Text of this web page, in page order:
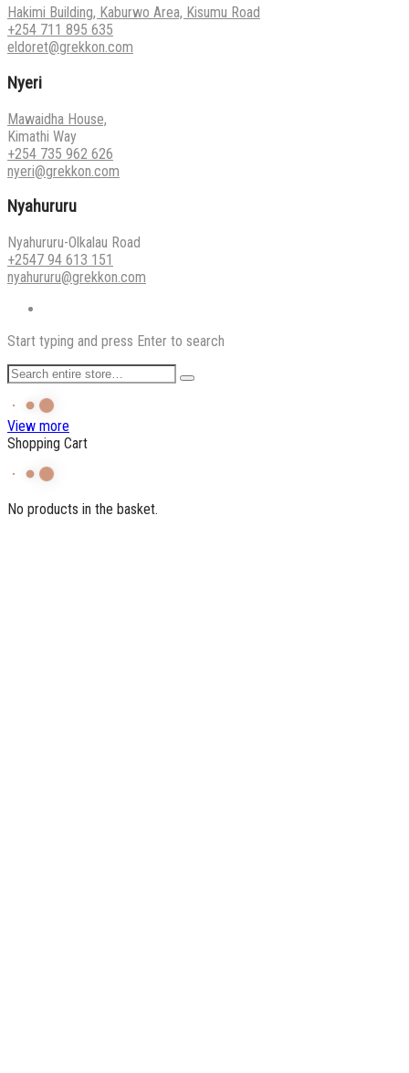
Hakimi Building, Kaburwo Area, Kisumu Road
+254 711 895 635
eldoret@grekkon.com
Nyeri
Mawaidha House,
Kimathi Way
+254 735 962 626
nyeri@grekkon.com
Nyahururu
Nyahururu-Olkalau Road
+2547 94 613 151
nyahururu@grekkon.com
Start typing and press Enter to search
View more
Shopping Cart
No products in the basket.